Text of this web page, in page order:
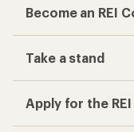
Become an REI
Take a stand
Apply for the